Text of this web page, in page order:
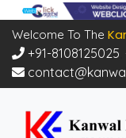
Welcome To The
+91-8108125025